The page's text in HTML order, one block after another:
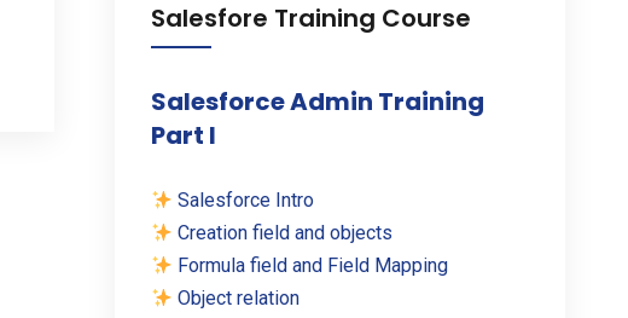
Salesfore Training Course
Salesforce Admin Training
Part I
Salesforce Intro
Creation field and objects
Formula field and Field Mapping
Object relation